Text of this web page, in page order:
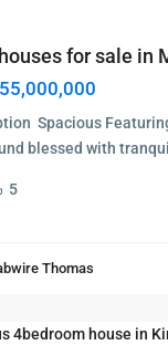
for sale in
Spacious
blessed with
5
Thomas
,
,